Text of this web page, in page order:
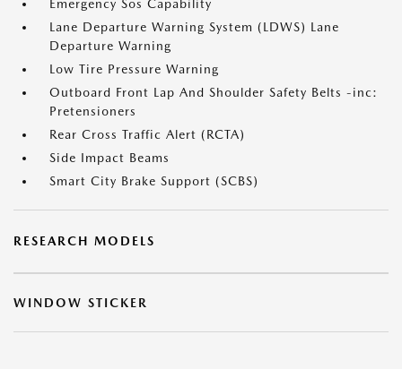
Emergency Sos Capability
Lane Departure Warning System (LDWS) Lane
Departure Warning
Low Tire Pressure Warning
Outboard Front Lap And Shoulder Safety Belts -inc:
Pretensioners
Rear Cross Traffic Alert (RCTA)
Side Impact Beams
Smart City Brake Support (SCBS)
RESEARCH MODELS
WINDOW STICKER